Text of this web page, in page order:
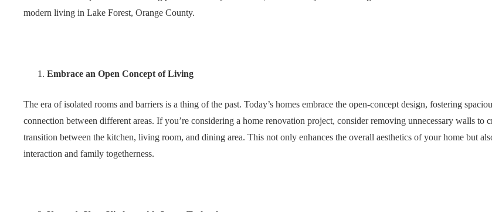
modern living in Lake Forest, Orange County.
Embrace an Open Concept of Living
The era of isolated rooms and barriers is a thing of the past. Today’s homes embrace the open-concept design, fostering
connection between different areas. If you’re considering a home renovation project, consider removing unnecessary walls to
transition between the kitchen, living room, and dining area. This not only enhances the overall aesthetics of your home but
interaction and family togetherness.